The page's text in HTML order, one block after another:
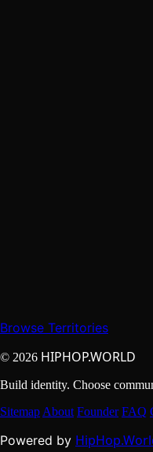
Browse Territories
© 2026 HIPHOP.WORLD
Build identity. Choose
Sitemap About Founder FAQ
Powered by